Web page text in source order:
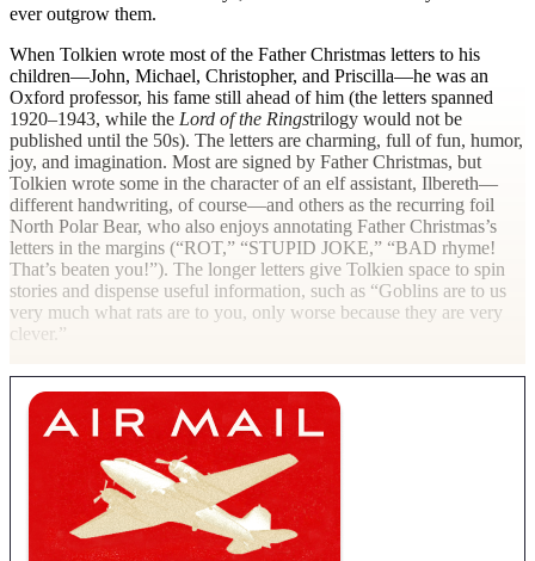
ever outgrow them.
When Tolkien wrote most of the Father Christmas letters to his
children—John, Michael, Christopher, and Priscilla—he was an
Oxford professor, his fame still ahead of him (the letters spanned
1920–1943, while the Lord of the Ringstrilogy would not be
published until the 50s). The letters are charming, full of fun, humor,
joy, and imagination. Most are signed by Father Christmas, but
Tolkien wrote some in the character of an elf assistant, Ilbereth—
different handwriting, of course—and others as the recurring foil
North Polar Bear, who also enjoys annotating Father Christmas’s
letters in the margins (“ROT,” “STUPID JOKE,” “BAD rhyme!
That’s beaten you!”). The longer letters give Tolkien space to spin
stories and dispense useful information, such as “Goblins are to us
very much what rats are to you, only worse because they are very
clever.”